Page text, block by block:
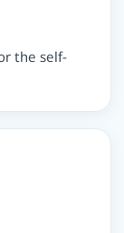
the self-